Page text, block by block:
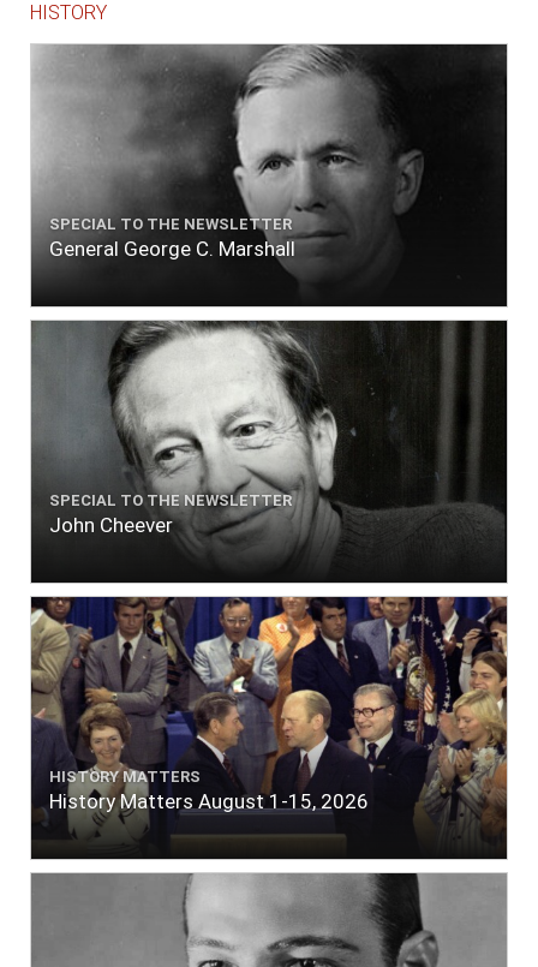
HISTORY
SPECIAL TO THE NEWSLETTER
General George C. Marshall
SPECIAL TO THE NEWSLETTER
John Cheever
HISTORY MATTERS
History Matters August 1-15, 2026